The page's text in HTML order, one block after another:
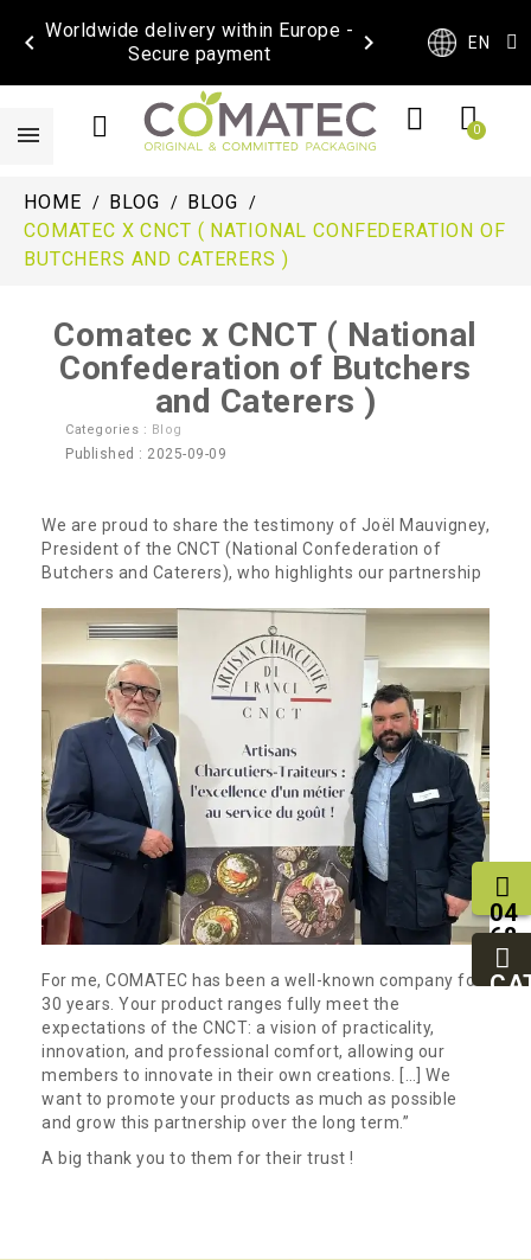
Worldwide delivery within Europe -
Secure payment
  EN
HOME BLOG
BLOG
COMATEC X CNCT ( NATIONAL CONFEDERATION OF
BUTCHERS AND CATERERS )
Comatec x CNCT ( National
Confederation of Butchers
and Caterers )
Categories : Blog
Published : 2025-09-09
We are proud to share the testimony of Joël Mauvigney,
President of the CNCT (National Confederation of
Butchers and Caterers), who highlights our partnership
For me, COMATEC has been a well-known company for
30 years. Your product ranges fully meet the
expectations of the CNCT: a vision of practicality,
innovation, and professional comfort, allowing our
members to innovate in their own creations. […] We
want to promote your products as much as possible
and grow this partnership over the long term.”
A big thank you to them for their trust !
04
68
11
27